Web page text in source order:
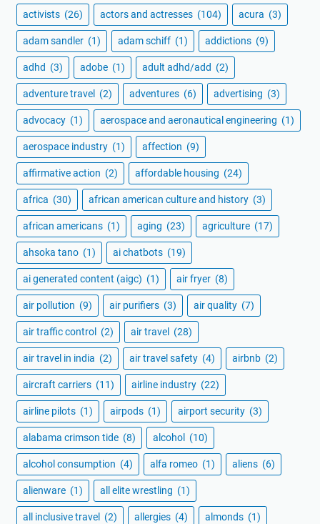
activists (26) actors and actresses (104) acura (3)
adam sandler (1) adam schiff (1) addictions (9)
adhd (3) adobe (1) adult adhd/add (2)
adventure travel (2) adventures (6) advertising (3)
advocacy (1) aerospace and aeronautical engineering (1)
aerospace industry (1) affection (9)
affirmative action (2) affordable housing (24)
africa (30) african american culture and history (3)
african americans (1) aging (23) agriculture (17)
ahsoka tano (1) ai chatbots (19)
ai generated content (aigc) (1) air fryer (8)
air pollution (9) air purifiers (3) air quality (7)
air traffic control (2) air travel (28)
air travel in india (2) air travel safety (4) airbnb (2)
aircraft carriers (11) airline industry (22)
airline pilots (1) airpods (1) airport security (3)
alabama crimson tide (8) alcohol (10)
alcohol consumption (4) alfa romeo (1) aliens (6)
alienware (1) all elite wrestling (1)
all inclusive travel (2) allergies (4) almonds (1)